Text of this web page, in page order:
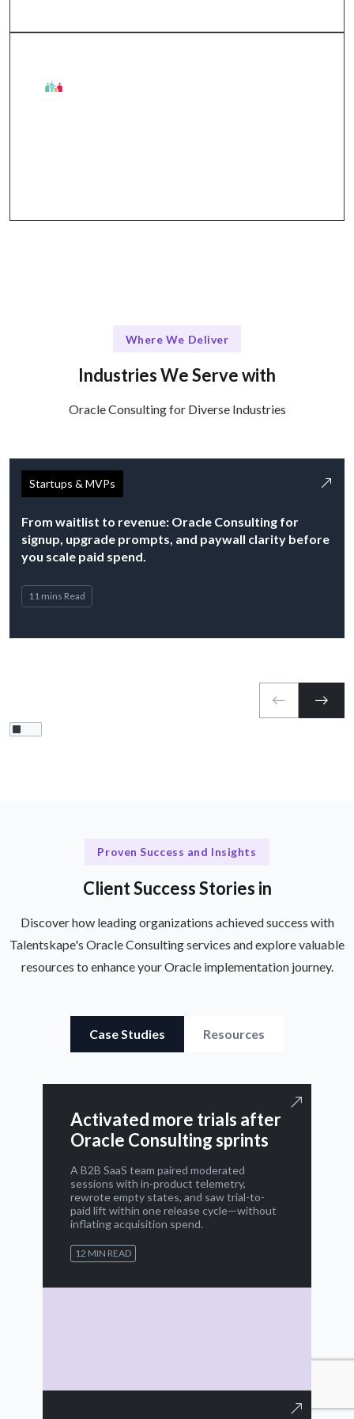
Where We Deliver
Industries We Serve with
Oracle Consulting for Diverse Industries
Startups & MVPs
From waitlist to revenue: Oracle Consulting for
signup, upgrade prompts, and paywall clarity before
you scale paid spend.
11 mins Read
Proven Success and Insights
Client Success Stories in
Discover how leading organizations achieved success with
Talentskape's Oracle Consulting services and explore valuable
resources to enhance your Oracle implementation journey.
Case Studies Resources
Activated more trials after
Oracle Consulting sprints
A B2B SaaS team paired moderated
sessions with in-product telemetry,
rewrote empty states, and saw trial-to-
paid lift within one release cycle—without
inflating acquisition spend.
12 MIN READ